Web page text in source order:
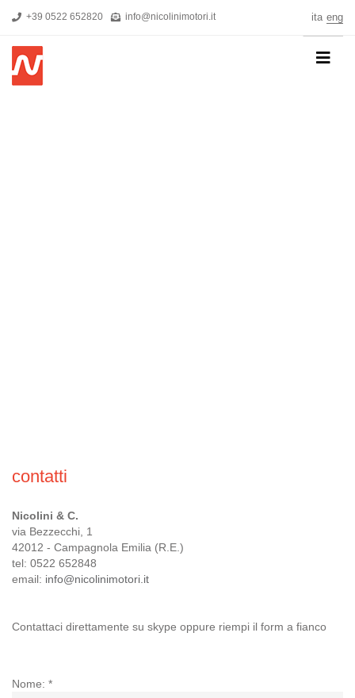
+39 0522 652820 info@nicolinimotori.it ita eng
contatti
Nicolini & C.
via Bezzecchi, 1
42012 - Campagnola Emilia (R.E.)
tel: 0522 652848
email: info@nicolinimotori.it
Contattaci direttamente su skype oppure riempi il form a fianco
Nome: *